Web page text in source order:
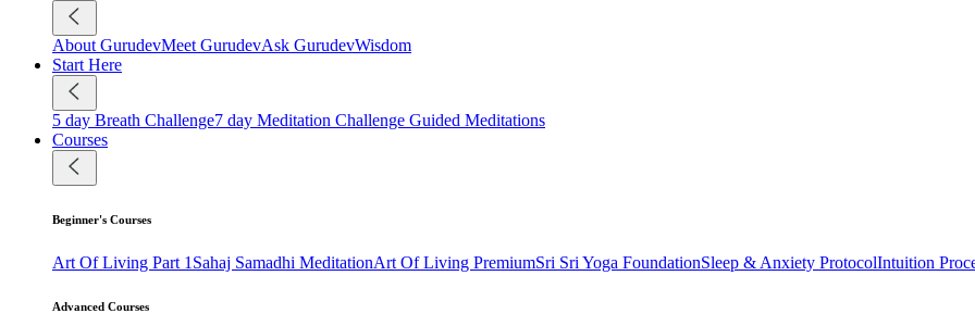
About GurudevMeet GurudevAsk GurudevWisdom
Start Here
5 day Breath Challenge7 day Meditation Challenge Guided Meditations
Courses
Beginner's Courses
Art Of Living Part 1 Sahaj Samadhi MeditationArt Of Living PremiumSri Sri Yoga FoundationSleep & Anxiety ProtocolIntuition
Advanced Courses